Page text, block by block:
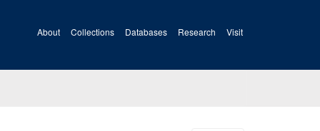
About Collections Databases Research Visit